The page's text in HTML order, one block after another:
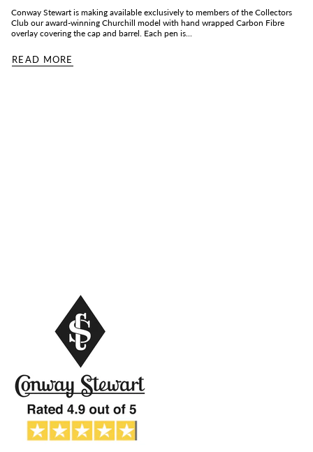
Conway Stewart is making available exclusively to members of the Collectors
Club our award-winning Churchill model with hand wrapped Carbon Fibre
overlay covering the cap and barrel. Each pen is...
READ MORE